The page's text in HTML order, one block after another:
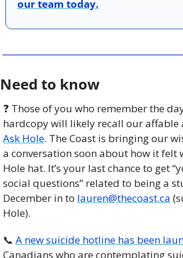
our team today.
Need to know
❓ Those of you who remember the
Ask Hole. The Coast is bringing our
a conversation soon about how it felt
Hole hat. It’s your last chance to get
social questions” related to being a
December in to lauren@thecoast.ca
Hole).
📞 A new suicide hotline has been
Canadians who are contemplating